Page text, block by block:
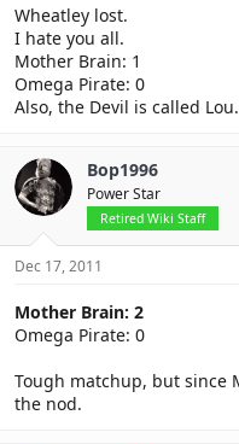
Wheatley lost.
I hate you all.
Mother Brain: 1
Omega Pirate: 0
Also, the Devil is called Lou.
Bop1996
Power Star
Retired Wiki Staff
Dec 17, 2011
Mother Brain: 2
Omega Pirate: 0
Tough matchup, but since
the nod.